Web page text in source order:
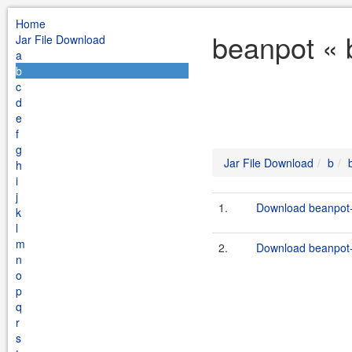
Home
Jar File Download
a
b
c
d
e
f
g
h
i
j
k
l
m
n
o
p
q
r
s
beanpot «
Jar File Download b
1. Download
2. Download